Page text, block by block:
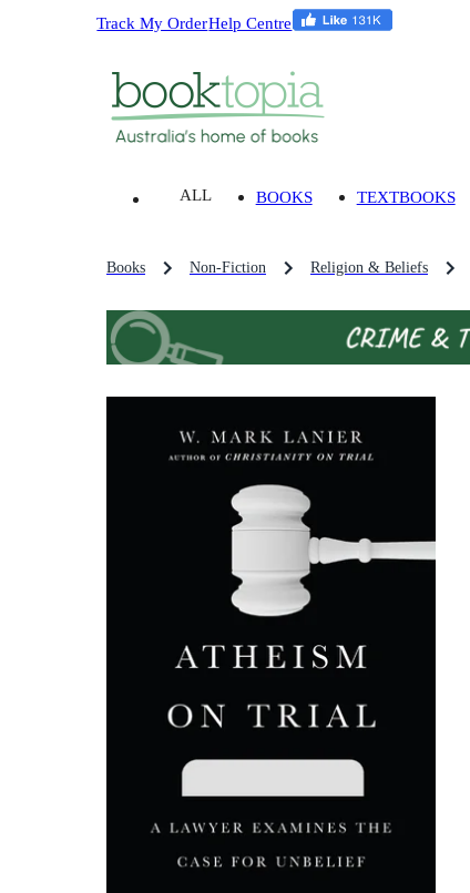
Track My OrderHelp Centre
ALL BOOKS TEXTBOOKS
Books Non-Fiction Religion & Beliefs